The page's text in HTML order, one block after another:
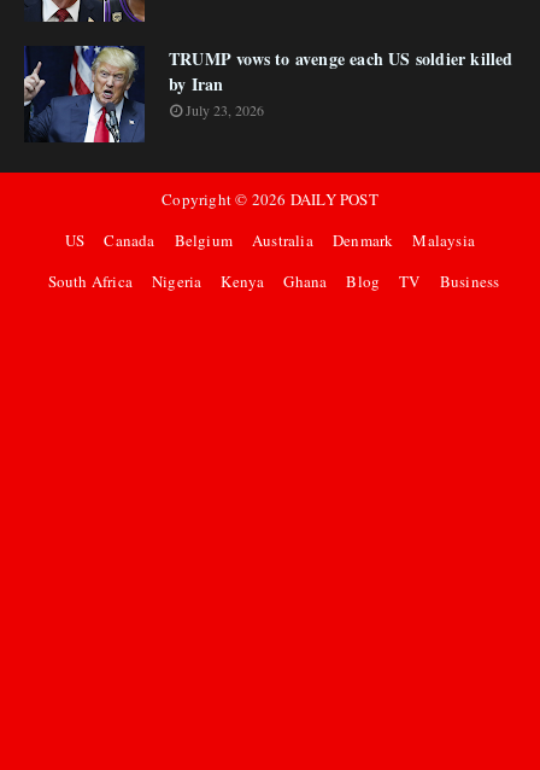
TRUMP vows to avenge each US soldier killed
by Iran
July 23, 2026
Copyright © 2026 DAILY POST
US
Canada Belgium Australia Denmark
Malaysia
South Africa
Nigeria Kenya Ghana Blog TV Business